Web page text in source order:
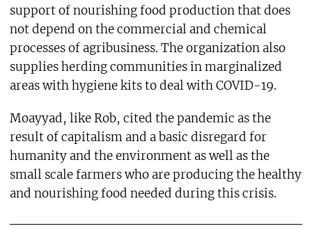
support of nourishing food production that does
not depend on the commercial and chemical
processes of agribusiness. The organization also
supplies herding communities in marginalized
areas with hygiene kits to deal with COVID-19.
Moayyad, like Rob, cited the pandemic as the
result of capitalism and a basic disregard for
humanity and the environment as well as the
small scale farmers who are producing the healthy
and nourishing food needed during this crisis.